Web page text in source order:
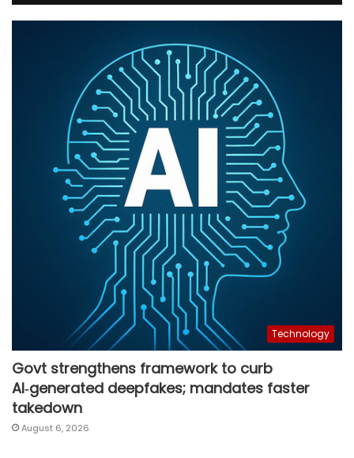
Technology
Govt strengthens framework to curb
AI‑generated deepfakes; mandates faster
takedown
August 6, 2026